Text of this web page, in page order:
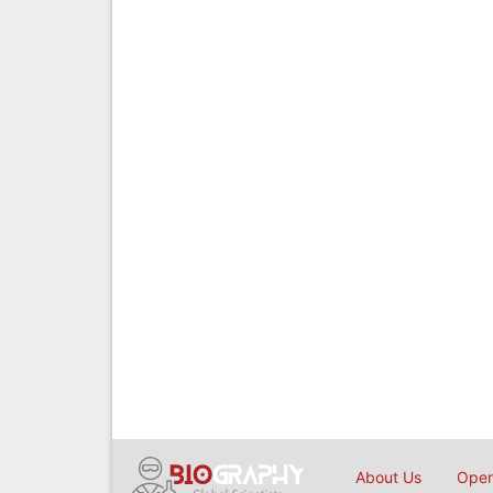
About Us